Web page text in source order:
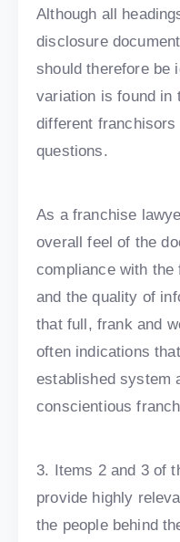
Although all
disclosure
should therefore be
variation is found in
different
questions.
As a franchise
overall feel of the
compliance with
and the quality of
that full, frank and
often indications
established system
conscientious
3. Items 2 and 3 of
provide highly
the people behind